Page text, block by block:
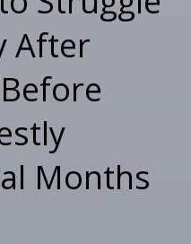
After
Months